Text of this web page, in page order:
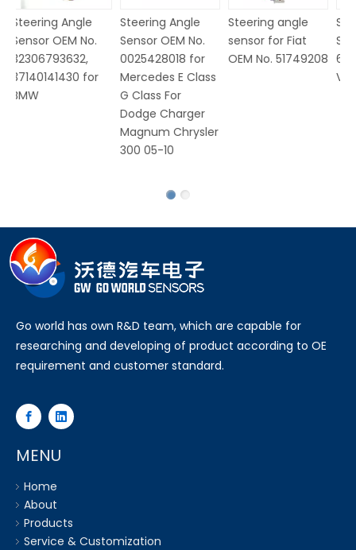
Steering Angle
Sensor OEM No.
32306793632,
37140141430 for
BMW
Steering Angle
Sensor OEM No.
0025428018 for
Mercedes E Class
G Class For
Dodge Charger
Magnum Chrysler
300 05-10
Steering angle
sensor for Fiat
OEM No. 51749208
Go world has own R&D team, which are capable for
researching and developing of product according to OE
requirement and customer standard.
MENU
Home
About
Products
Service & Customization